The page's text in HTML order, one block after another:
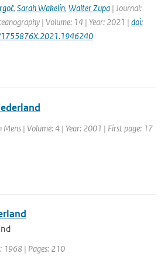
, Sarah Wakelin, Walter Zupa | Journal:
| Volume: 14 | Year: 2021 | doi:
Mens | Volume: 4 | Year: 2001 | First page: 17
1968 | Pages: 210